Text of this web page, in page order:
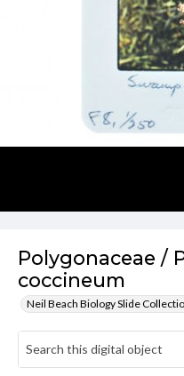
Polygonaceae /
coccineum
Neil Beach Biology Slide